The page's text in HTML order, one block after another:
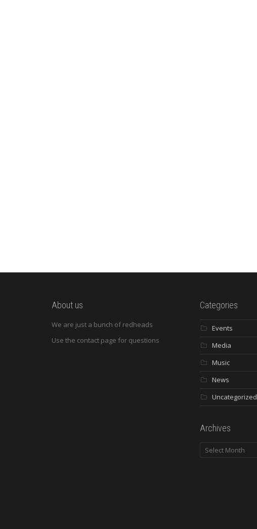
About us
We are just a bunch of redheads
Use the contact page for questions
Categories
Events
Media
Music
News
Uncategorized
Archives
Archives